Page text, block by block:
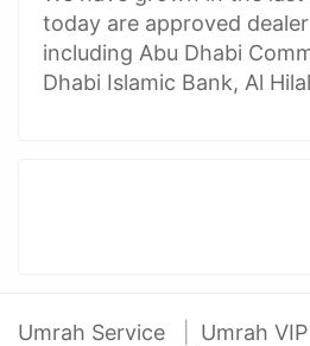
today are approved
including Abu Dhabi
Dhabi Islamic Bank, Al
Umrah Service
Umrah